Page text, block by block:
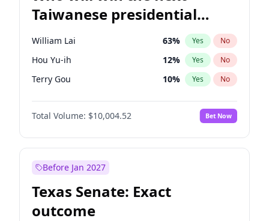
Taiwanese presidential
election?
William Lai 63% Yes No
Hou Yu-ih 12% Yes No
Terry Gou 10% Yes No
Total Volume: $10,004.52 Bet Now
Before Jan 2027
Texas Senate: Exact
outcome